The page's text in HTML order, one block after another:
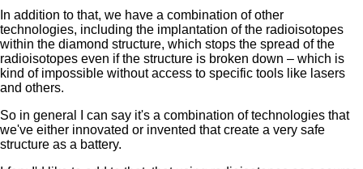
In addition to that, we have a combination of other
technologies, including the implantation of the radioisotopes
within the diamond structure, which stops the spread of the
radioisotopes even if the structure is broken down – which is
kind of impossible without access to specific tools like lasers
and others.
So in general I can say it's a combination of technologies that
we've either innovated or invented that create a very safe
structure as a battery.